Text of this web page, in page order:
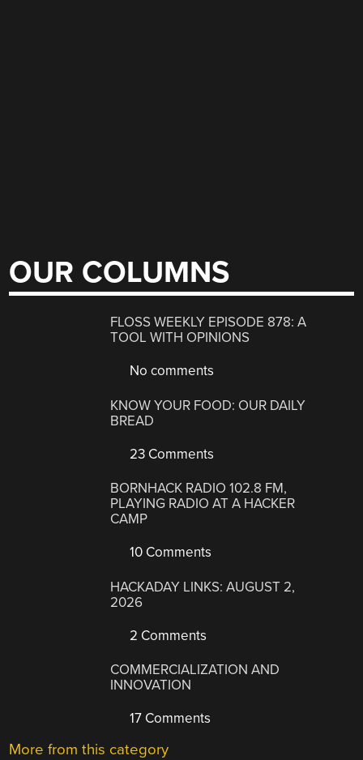
OUR COLUMNS
FLOSS WEEKLY EPISODE 878: A
TOOL WITH OPINIONS
No comments
KNOW YOUR FOOD: OUR DAILY
BREAD
23 Comments
BORNHACK RADIO 102.8 FM,
PLAYING RADIO AT A HACKER
CAMP
10 Comments
HACKADAY LINKS: AUGUST 2,
2026
2 Comments
COMMERCIALIZATION AND
INNOVATION
17 Comments
More from this category